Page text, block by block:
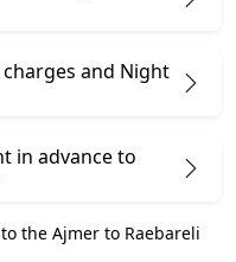
and Night
in advance to
the Ajmer to Raebareli